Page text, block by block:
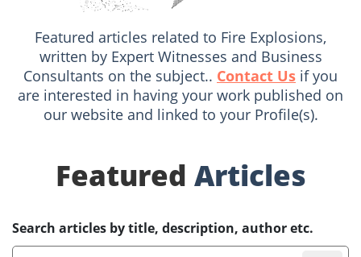
Featured articles related to Fire Explosions,
written by Expert Witnesses and Business
Consultants on the subject.. Contact Us if you
are interested in having your work published on
our website and linked to your Profile(s).
Featured Articles
Search articles by title, description, author etc.